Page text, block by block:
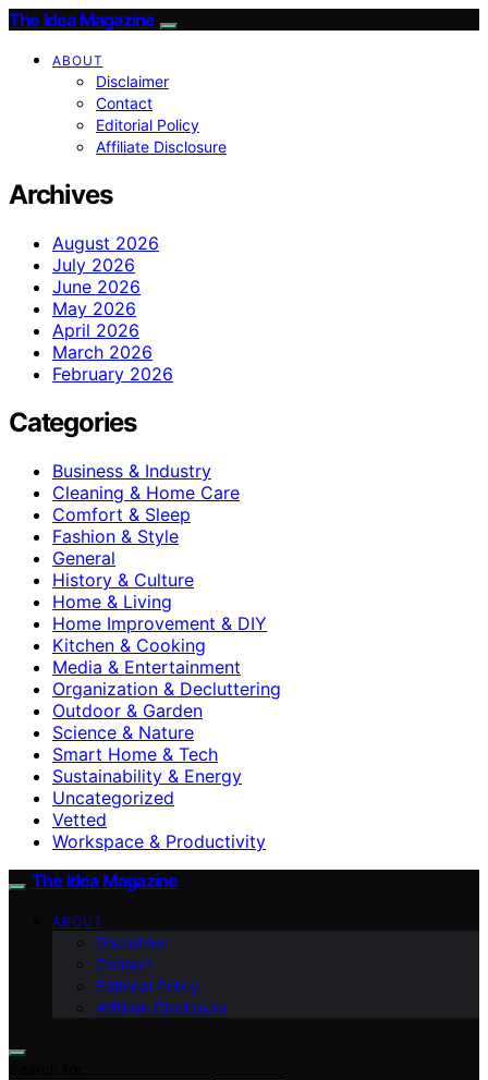
The Idea Magazine
ABOUT
Disclaimer
Contact
Editorial Policy
Affiliate Disclosure
Archives
August 2026
July 2026
June 2026
May 2026
April 2026
March 2026
February 2026
Categories
Business & Industry
Cleaning & Home Care
Comfort & Sleep
Fashion & Style
General
History & Culture
Home & Living
Home Improvement & DIY
Kitchen & Cooking
Media & Entertainment
Organization & Decluttering
Outdoor & Garden
Science & Nature
Smart Home & Tech
Sustainability & Energy
Uncategorized
Vetted
Workspace & Productivity
The Idea Magazine
ABOUT
Disclaimer
Contact
Editorial Policy
Affiliate Disclosure